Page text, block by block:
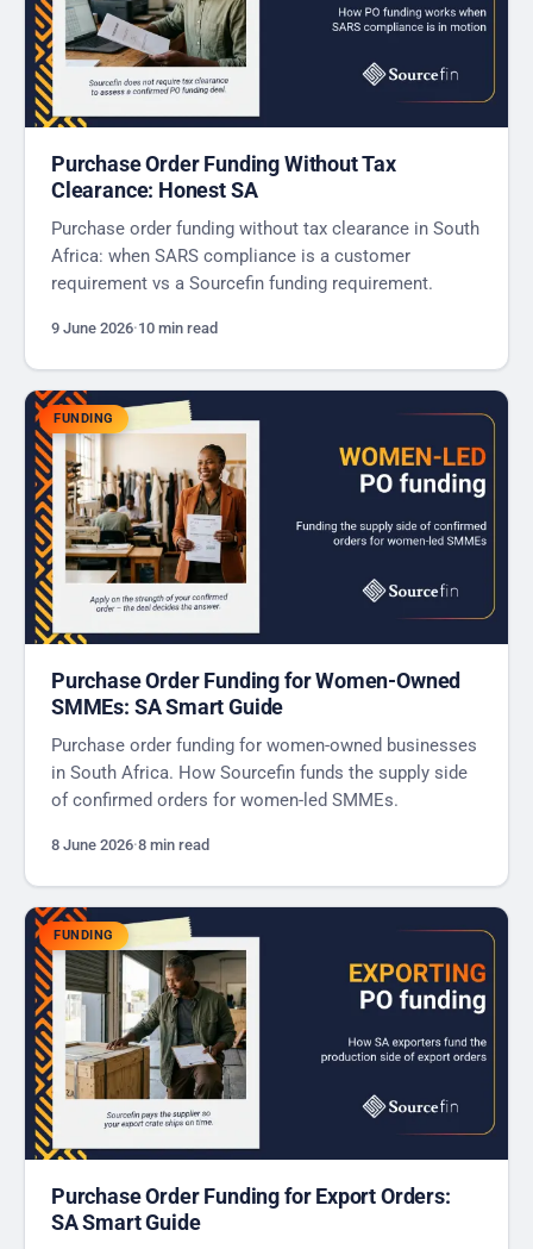
Purchase Order Funding Without Tax
Clearance: Honest SA
Purchase order funding without tax clearance in South
Africa: when SARS compliance is a customer
requirement vs a Sourcefin funding requirement.
9 June 2026·10 min read
FUNDING
Purchase Order Funding for Women-Owned
SMMEs: SA Smart Guide
Purchase order funding for women-owned businesses
in South Africa. How Sourcefin funds the supply side
of confirmed orders for women-led SMMEs.
8 June 2026·8 min read
FUNDING
Purchase Order Funding for Export Orders:
SA Smart Guide